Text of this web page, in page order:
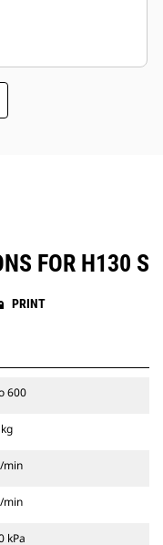
life.
eliminates the
charge.
access to
helps make
FOR H130 S
PRINT
600
min
min
kPa